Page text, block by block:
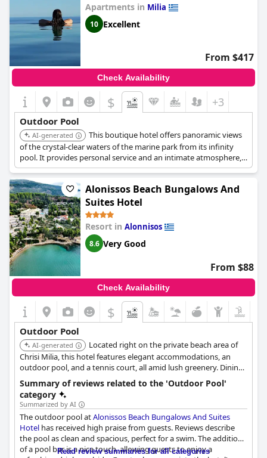
Apartments in Milia
10 Excellent
From $417
Check Availability
$ +3
Outdoor Pool
AI-generated
This boutique hotel offers panoramic views
of the crystal-clear waters of the marine park from its infinity
pool. It provides personal service and an intimate atmosphere,
ideal for romantic holidays and honeymoons. It is an adults-only
hotel.
Alonissos Beach Bungalows And
Suites Hotel
Resort in Alonnisos
8.6 Very Good
From $88
Check Availability
$
Outdoor Pool
AI-generated
Located right on the private beach area of
Chrisi Milia, this hotel features elegant accommodations, an
outdoor pool, and a tennis court, all amid lush greenery. Dining
options include a rooftop restaurant, a poolside bar, and a snack
bar. It offers convenient access to the beach and free sunbeds.
Summary of reviews related to the 'Outdoor Pool'
category
Summarized by AI
The outdoor pool atAlonissos Beach Bungalows And Suites
Hotel has received high praise from guests. Reviews describe
the pool as clean and spacious, perfect for a swim. The addition
of a pool bar is a nice touch, allowing guests to enjoy a
Read review summaries for all categories